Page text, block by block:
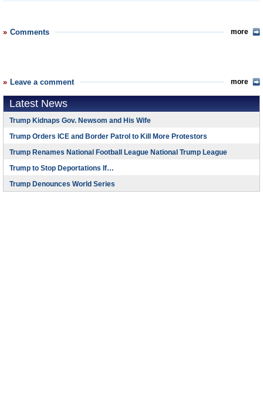
Comments more
Leave a comment more
Latest News
Trump Kidnaps Gov. Newsom and His Wife
Trump Orders ICE and Border Patrol to Kill More Protestors
Trump Renames National Football League National Trump League
Trump to Stop Deportations If…
Trump Denounces World Series